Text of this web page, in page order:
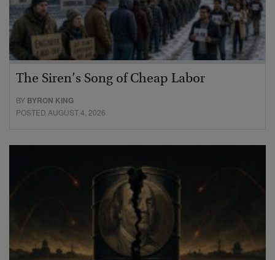
The Siren’s Song of Cheap Labor
BY BYRON KING
POSTED AUGUST 4, 2026